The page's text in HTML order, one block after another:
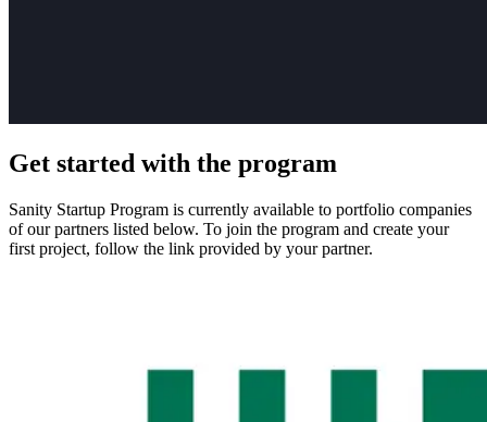
Get started with the program
Sanity Startup Program is currently available to portfolio companies
of our partners listed below. To join the program and create your
first project, follow the link provided by your partner.